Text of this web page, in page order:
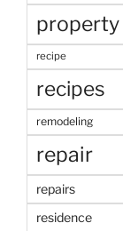
property
recipe
recipes
remodeling
repair
repairs
residence